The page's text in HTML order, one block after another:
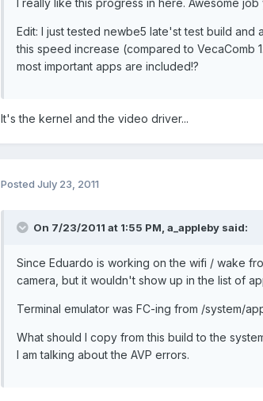
Edit: I just tested newbe5 late'st test build
this speed increase (compared to VecaComb
most important apps are included!?
It's the kernel and the video driver...
Posted July 23, 2011
On 7/23/2011 at 1:55 PM, a_appleby said:
Since Eduardo is working on the wifi / wake
camera, but it wouldn't show up in the list of
Terminal emulator was FC-ing from /system/
What should I copy from this build to the
I am talking about the AVP errors.